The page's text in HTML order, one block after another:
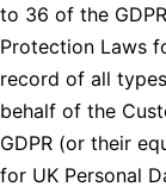
to 36 of the
Protection Laws
record of all
behalf of the
GDPR (or their
for UK Personal